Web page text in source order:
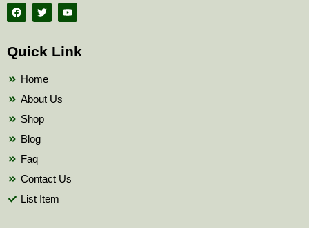
F
a
c
b
o
T
w
i
t
e
Y
o
u
b
Quick Link
Home
About Us
Shop
Blog
Faq
Contact Us
List Item